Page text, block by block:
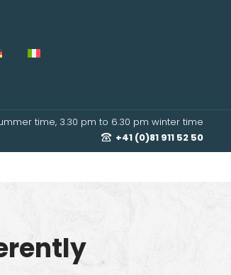
time, 3.30 pm to 6.30 pm winter time
+41 (0)81 911 52 50